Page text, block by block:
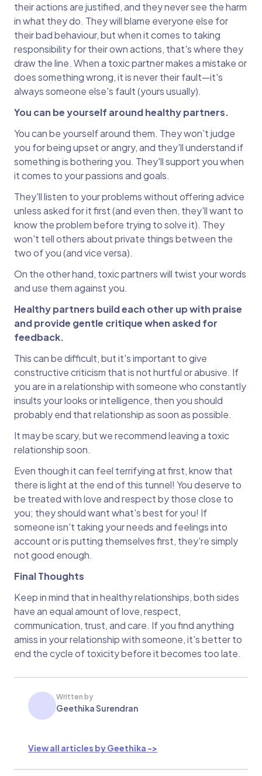
their actions are justified, and they never see the harm
in what they do. They will blame everyone else for
their bad behaviour, but when it comes to taking
responsibility for their own actions, that's where they
draw the line. When a toxic partner makes a mistake or
does something wrong, it is never their fault—it's
always someone else's fault (yours usually).
You can be yourself around healthy partners.
You can be yourself around them. They won't judge
you for being upset or angry, and they'll understand if
something is bothering you. They'll support you when
it comes to your passions and goals.
They'll listen to your problems without offering advice
unless asked for it first (and even then, they'll want to
know the problem before trying to solve it). They
won't tell others about private things between the
two of you (and vice versa).
On the other hand, toxic partners will twist your words
and use them against you.
Healthy partners build each other up with praise
and provide gentle critique when asked for
feedback.
This can be difficult, but it's important to give
constructive criticism that is not hurtful or abusive. If
you are in a relationship with someone who constantly
insults your looks or intelligence, then you should
probably end that relationship as soon as possible.
It may be scary, but we recommend leaving a toxic
relationship soon.
Even though it can feel terrifying at first, know that
there is light at the end of this tunnel! You deserve to
be treated with love and respect by those close to
you; they should want what's best for you! If
someone isn't taking your needs and feelings into
account or is putting themselves first, they're simply
not good enough.
Final Thoughts
Keep in mind that in healthy relationships, both sides
have an equal amount of love, respect,
communication, trust, and care. If you find anything
amiss in your relationship with someone, it's better to
end the cycle of toxicity before it becomes too late.
Written by
Geethika Surendran
View all articles by Geethika ->